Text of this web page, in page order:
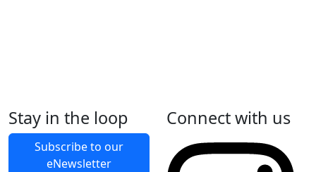
Stay in the loop
Subscribe to our
eNewsletter
Connect with us